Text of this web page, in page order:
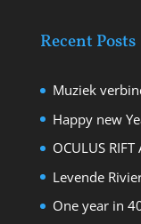
Recent Posts
Muziek
Happy new
OCULUS RIFT
Levende
One year in